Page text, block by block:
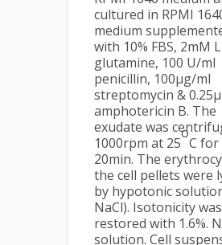
cultured in RPMI
medium
with 10% FBS, 2mM
glutamine, 100 U/ml
penicillin, 100µg/ml
streptomycin &
amphotericin B. The
exudate was
1000rpm at 25
o
C for
20min. The
the cell pellets were
by hypotonic
NaCl). Isotonicity was
restored with 1.6%.
solution. Cell